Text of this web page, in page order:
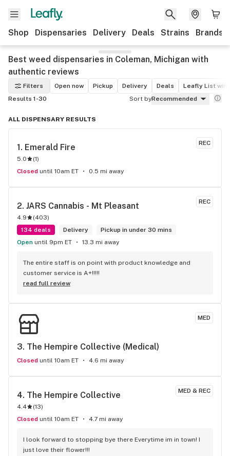
Shop Dispensaries Delivery Deals Strains Brands
Best weed dispensaries in Coleman, Michigan with
authentic reviews
Filters Open now Pickup Delivery Deals
Leafly List
Results 1-30
Sort byRecommended
ALL DISPENSARY RESULTS
REC
1. Emerald Fire
5.0 (1)
Closed until 10am ET 0.5 mi away
REC
2. JARS Cannabis - Mt Pleasant
4.9 (403)
134 deals
Delivery
Pickup in under 30 mins
Open until 9pm ET 13.3 mi away
The entire staff is on point with product knowledge and
customer service is A+!!!!!
read full review
MED
3. The Hempire Collective (Medical)
Closed until 10am ET 4.6 mi away
MED & REC
4. The Hempire Collective
4.4 (13)
Closed until 10am ET 4.7 mi away
I look forward to stopping bye there Everytime im in town! I
just love their flower!!!